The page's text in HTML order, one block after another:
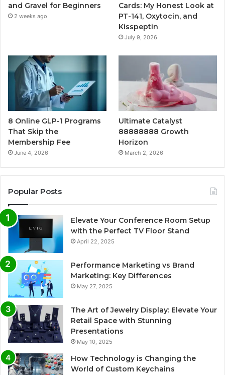
and Gravel for Beginners
2 weeks ago
Cards: My Honest Look at
PT-141, Oxytocin, and
Kisspeptin
July 9, 2026
8 Online GLP-1 Programs
That Skip the
Membership Fee
June 4, 2026
Ultimate Catalyst
88888888 Growth
Horizon
March 2, 2026
Popular Posts
Elevate Your Conference Room Setup
with the Perfect TV Floor Stand
April 22, 2025
Performance Marketing vs Brand
Marketing: Key Differences
May 27, 2025
The Art of Jewelry Display: Elevate Your
Retail Space with Stunning
Presentations
May 10, 2025
How Technology is Changing the
World of Custom Keychains